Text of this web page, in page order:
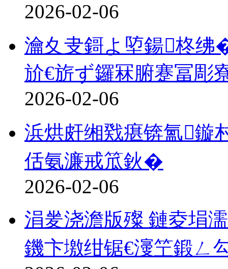
2026-02-06
瀹夊叏鎶よ埅鍚柊
斺€旂ず鑼冧腑蹇冨彫
2026-02-06
浜烘皯缃戣瘎锛氳鏇
佸氨濂戒笟鈥�
2026-02-06
涓夎浇澹版殩 鏈夌埍
鐖卞墽绀锯€濅笁鍛ㄥ